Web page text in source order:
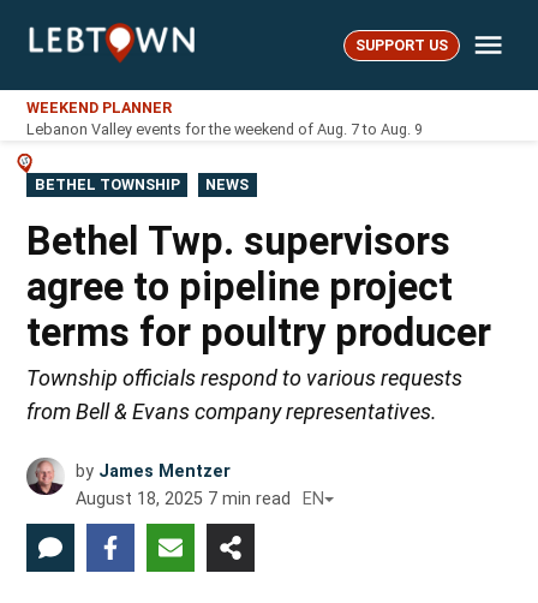
LebTown SUPPORT US
WEEKEND PLANNER
Lebanon Valley events for the weekend of Aug. 7 to Aug. 9
POSTED
IN
BETHEL TOWNSHIP NEWS
Bethel Twp. supervisors
agree to pipeline project
terms for poultry producer
Township officials respond to various requests
from Bell & Evans company representatives.
by James Mentzer
August 18, 2025 7 min read EN